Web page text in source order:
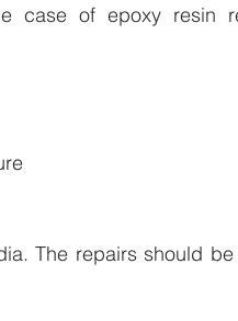
case of epoxy resin
The repairs should be